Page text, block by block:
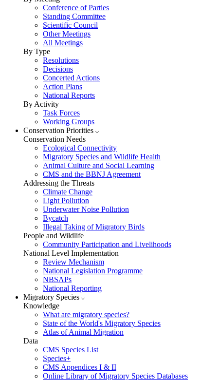
Conference of Parties
Standing Committee
Scientific Council
Other Meetings
All Meetings
By Type
Resolutions
Decisions
Concerted Actions
Action Plans
National Reports
By Activity
Task Forces
Working Groups
Conservation Priorities
Conservation Needs
Ecological Connectivity
Migratory Species and Wildlife Health
Animal Culture and Social Learning
CMS and the BBNJ Agreement
Addressing the Threats
Climate Change
Light Pollution
Underwater Noise Pollution
Bycatch
Illegal Taking of Migratory Birds
People and Wildlife
Community Participation and Livelihoods
National Level Implementation
Review Mechanism
National Legislation Programme
NBSAPs
National Reporting
Migratory Species
Knowledge
What are migratory species?
State of the World's Migratory Species
Atlas of Animal Migration
Data
CMS Species List
Species+
CMS Appendices I & II
Online Library of Migratory Species Databases